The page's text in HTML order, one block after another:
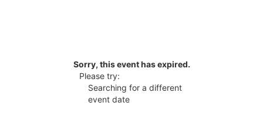
Sorry, this event has expired.
Please try:
Searching for a different
event date